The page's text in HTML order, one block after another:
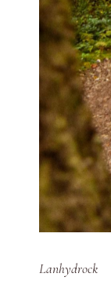
Lanhydrock